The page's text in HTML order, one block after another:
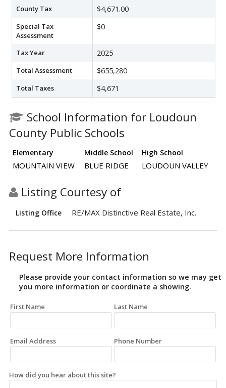
County Tax $4,671.00
Special Tax
Assessment
$0
Tax Year 2025
Total Assessment $655,280
Total Taxes $4,671
School Information for Loudoun
County Public Schools
Elementary Middle School High School
MOUNTAIN VIEW BLUE RIDGE LOUDOUN VALLEY
Listing Courtesy of
Listing Office RE/MAX Distinctive Real Estate, Inc.
Request More Information
Please provide your contact information so we may get
you more information or coordinate a showing.
First Name Last Name
Email Address Phone Number
How did you hear about this site?